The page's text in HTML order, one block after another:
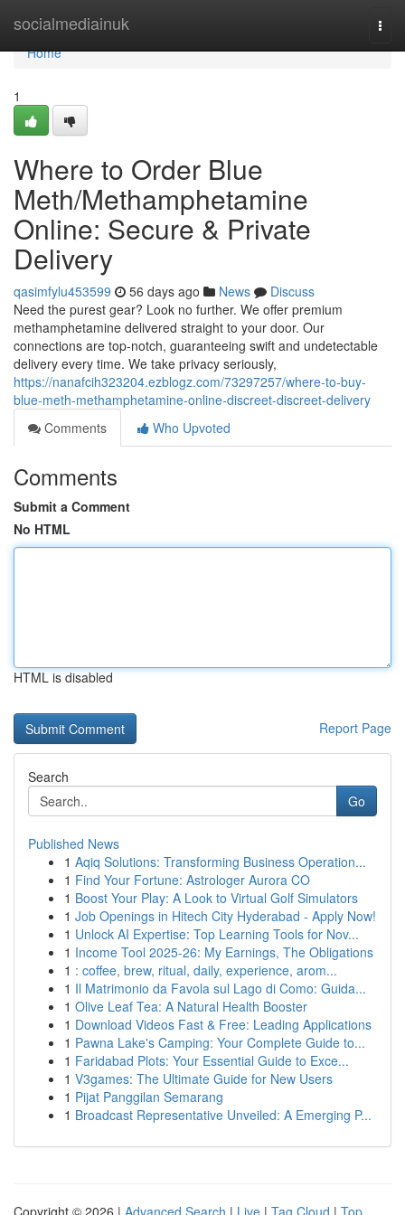
socialmediainuk
Home
Home
1
Where to Order Blue
Meth/Methamphetamine
Online: Secure & Private
Delivery
qasimfylu453599 56 days ago News
Discuss
Need the purest gear? Look no further. We offer premium
methamphetamine delivered straight to your door. Our
connections are top-notch, guaranteeing swift and undetectable
delivery every time. We take privacy seriously,
https://nanafcih323204.ezblogz.com/73297257/where-to-buy-
blue-meth-methamphetamine-online-discreet-discreet-delivery
Comments
Who Upvoted
Comments
Submit a Comment
No HTML
HTML is disabled
Report Page
Search
Go
Published News
1 Aqiq Solutions: Transforming Business Operation...
1 Find Your Fortune: Astrologer Aurora CO
1 Boost Your Play: A Look to Virtual Golf Simulators
1 Job Openings in Hitech City Hyderabad - Apply Now!
1 Unlock AI Expertise: Top Learning Tools for Nov...
1 Income Tool 2025-26: My Earnings, The Obligations
1 : coffee, brew, ritual, daily, experience, arom...
1 Il Matrimonio da Favola sul Lago di Como: Guida...
1 Olive Leaf Tea: A Natural Health Booster
1 Download Videos Fast & Free: Leading Applications
1 Pawna Lake's Camping: Your Complete Guide to...
1 Faridabad Plots: Your Essential Guide to Exce...
1 V3games: The Ultimate Guide for New Users
1 Pijat Panggilan Semarang
1 Broadcast Representative Unveiled: A Emerging P...
Copyright © 2026 | Advanced Search | Live | Tag Cloud | Top